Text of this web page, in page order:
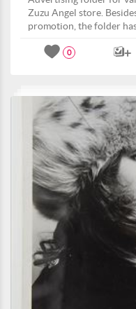
Zuzu Angel store.
promotion, the folder
0